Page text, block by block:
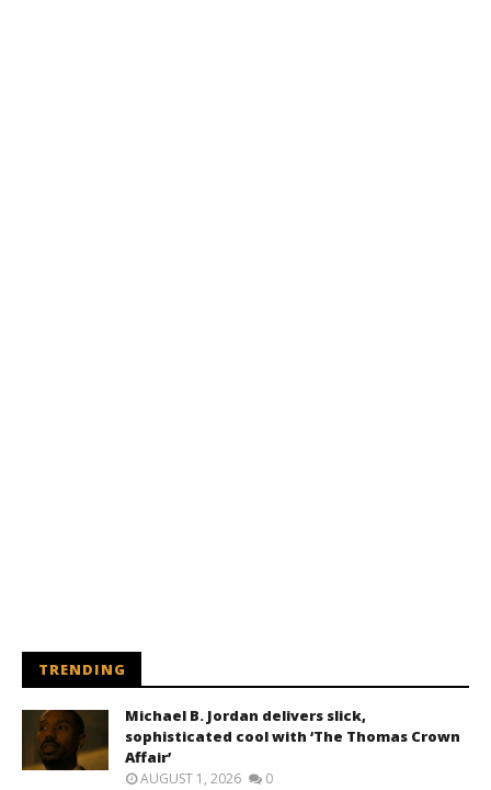
TRENDING
Michael B. Jordan delivers slick,
sophisticated cool with ‘The Thomas Crown
Affair’
AUGUST 1, 2026 0